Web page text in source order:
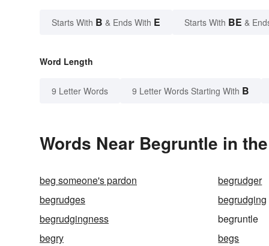
Starts With B & Ends With E Starts With BE &
Word Length
9 Letter Words 9 Letter Words Starting With B
Words Near Begruntle in
beg someone's pardon begrudger
begrudges
begrudging
begrudgingness
begruntle
begry
begs